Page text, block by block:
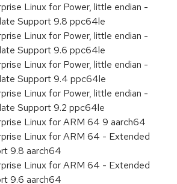
Linux for Power, little endian -
Support 9.8 ppc64le
Linux for Power, little endian -
Support 9.6 ppc64le
Linux for Power, little endian -
Support 9.4 ppc64le
Linux for Power, little endian -
Support 9.2 ppc64le
Linux for ARM 64 9 aarch64
Linux for ARM 64 - Extended
9.8 aarch64
Linux for ARM 64 - Extended
9.6 aarch64